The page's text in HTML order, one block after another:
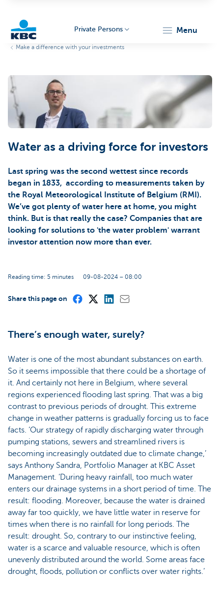
Private Persons menu
Make a difference with your investments
Water as a driving force for investors
Last spring was the second wettest since records
began in 1833, according to measurements taken by
the Royal Meteorological Institute of Belgium (RMI).
We’ve got plenty of water here at home, you might
think. But is that really the case? Companies that are
looking for solutions to 'the water problem' warrant
investor attention now more than ever.
Reading time: 5 minutes 09-08-2024 – 08:00
Share this page on
There’s enough water, surely?
Water is one of the most abundant substances on earth.
So it seems impossible that there could be a shortage of
it. And certainly not here in Belgium, where several
regions experienced flooding last spring. That was a big
contrast to previous periods of drought. This extreme
change in weather patterns is gradually forcing us to face
facts. ‘Our strategy of rapidly discharging water through
pumping stations, sewers and streamlined rivers is
becoming increasingly outdated due to climate change,’
says Anthony Sandra, Portfolio Manager at KBC Asset
Management. ‘During heavy rainfall, too much water
enters our drainage systems in a short period of time. The
result: flooding. Moreover, because the water is drained
away far too quickly, we have little water in reserve for
times when there is no rainfall for long periods. The
result: drought. So, contrary to our instinctive feeling,
water is a scarce and valuable resource, which is often
unevenly distributed around the world. Some areas face
drought, floods, pollution or conflicts over water rights.’